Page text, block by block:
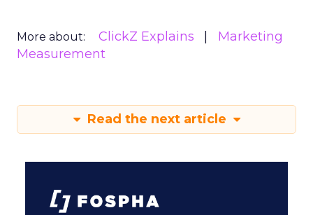
More about: ClickZ Explains
Marketing
Measurement
Read the next article